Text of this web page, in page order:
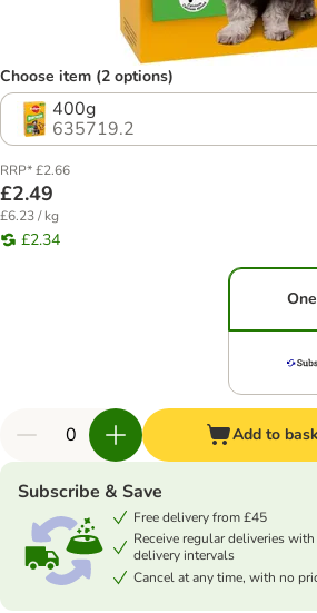
Choose item (2 options)
400g
635719.2
RRP* £2.66
£2.49
£6.23 / kg
£2.34
Add to
Subscribe & Save
Free delivery from £45
Receive regular deliveries
delivery intervals
Cancel at any time, with no